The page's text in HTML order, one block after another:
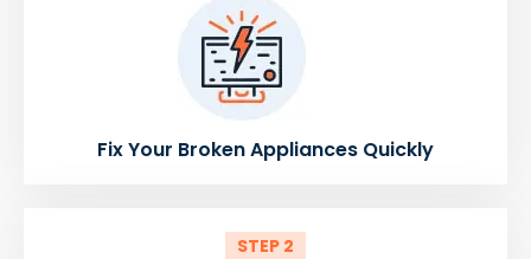
Fix Your Broken Appliances Quickly
STEP 2